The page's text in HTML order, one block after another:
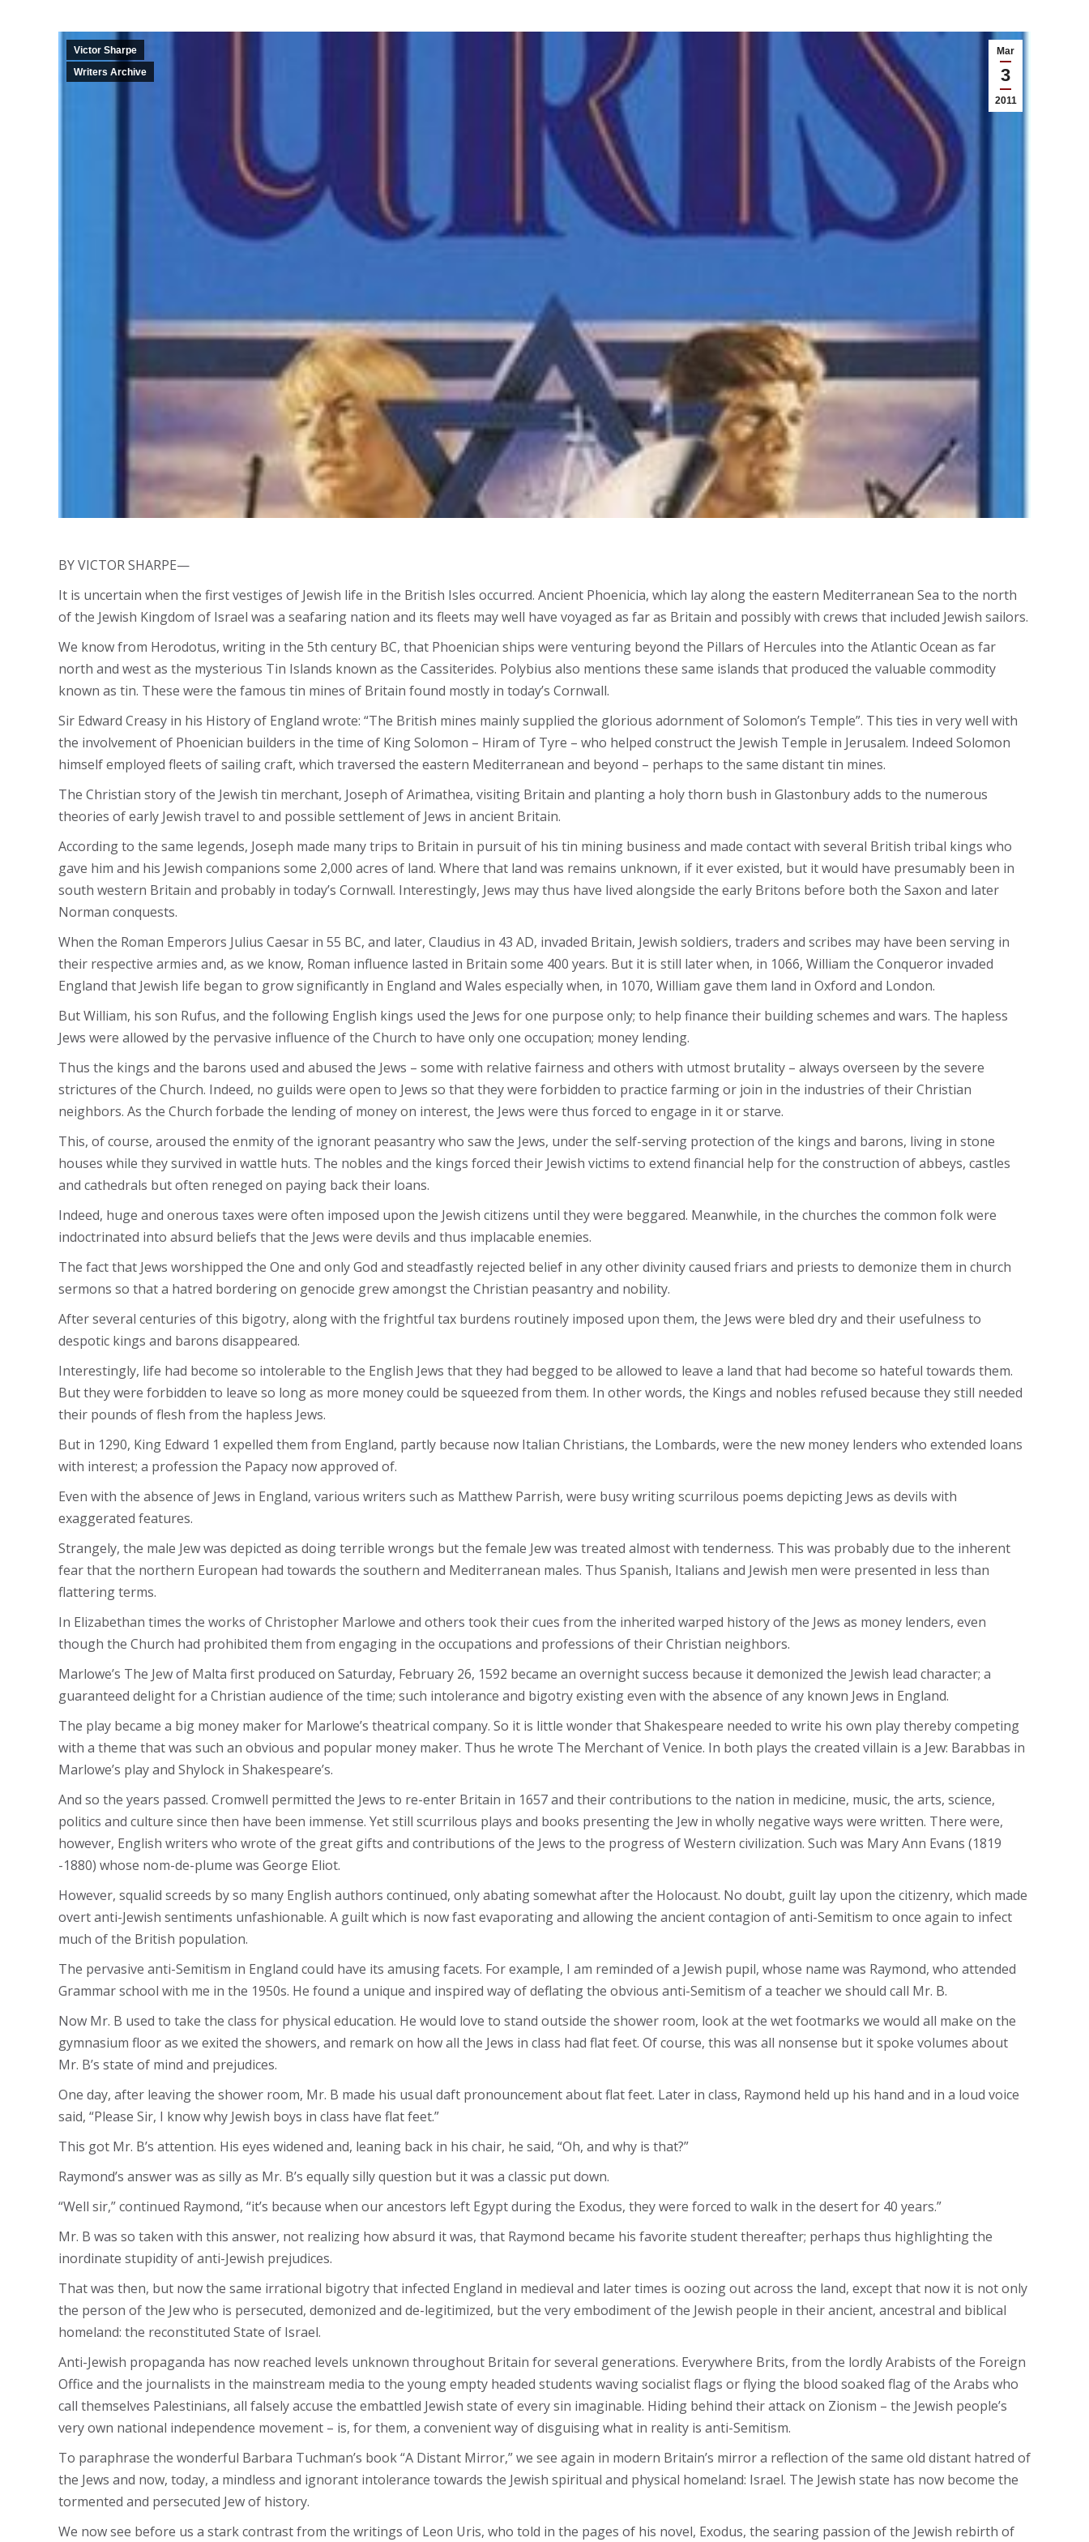
Mar
3
2011
Victor Sharpe
Writers Archive
BY VICTOR SHARPE—
It is uncertain when the first vestiges of Jewish life in the British Isles occurred. Ancient Phoenicia, which lay along the eastern Mediterranean Sea to the north
of the Jewish Kingdom of Israel was a seafaring nation and its fleets may well have voyaged as far as Britain and possibly with crews that included Jewish sailors.
We know from Herodotus, writing in the 5th century BC, that Phoenician ships were venturing beyond the Pillars of Hercules into the Atlantic Ocean as far
north and west as the mysterious Tin Islands known as the Cassiterides. Polybius also mentions these same islands that produced the valuable commodity
known as tin. These were the famous tin mines of Britain found mostly in today’s Cornwall.
Sir Edward Creasy in his History of England wrote: “The British mines mainly supplied the glorious adornment of Solomon’s Temple”. This ties in very well with
the involvement of Phoenician builders in the time of King Solomon – Hiram of Tyre – who helped construct the Jewish Temple in Jerusalem. Indeed Solomon
himself employed fleets of sailing craft, which traversed the eastern Mediterranean and beyond – perhaps to the same distant tin mines.
The Christian story of the Jewish tin merchant, Joseph of Arimathea, visiting Britain and planting a holy thorn bush in Glastonbury adds to the numerous
theories of early Jewish travel to and possible settlement of Jews in ancient Britain.
According to the same legends, Joseph made many trips to Britain in pursuit of his tin mining business and made contact with several British tribal kings who
gave him and his Jewish companions some 2,000 acres of land. Where that land was remains unknown, if it ever existed, but it would have presumably been in
south western Britain and probably in today’s Cornwall. Interestingly, Jews may thus have lived alongside the early Britons before both the Saxon and later
Norman conquests.
When the Roman Emperors Julius Caesar in 55 BC, and later, Claudius in 43 AD, invaded Britain, Jewish soldiers, traders and scribes may have been serving in
their respective armies and, as we know, Roman influence lasted in Britain some 400 years. But it is still later when, in 1066, William the Conqueror invaded
England that Jewish life began to grow significantly in England and Wales especially when, in 1070, William gave them land in Oxford and London.
But William, his son Rufus, and the following English kings used the Jews for one purpose only; to help finance their building schemes and wars. The hapless
Jews were allowed by the pervasive influence of the Church to have only one occupation; money lending.
Thus the kings and the barons used and abused the Jews – some with relative fairness and others with utmost brutality – always overseen by the severe
strictures of the Church. Indeed, no guilds were open to Jews so that they were forbidden to practice farming or join in the industries of their Christian
neighbors. As the Church forbade the lending of money on interest, the Jews were thus forced to engage in it or starve.
This, of course, aroused the enmity of the ignorant peasantry who saw the Jews, under the self-serving protection of the kings and barons, living in stone
houses while they survived in wattle huts. The nobles and the kings forced their Jewish victims to extend financial help for the construction of abbeys, castles
and cathedrals but often reneged on paying back their loans.
Indeed, huge and onerous taxes were often imposed upon the Jewish citizens until they were beggared. Meanwhile, in the churches the common folk were
indoctrinated into absurd beliefs that the Jews were devils and thus implacable enemies.
The fact that Jews worshipped the One and only God and steadfastly rejected belief in any other divinity caused friars and priests to demonize them in church
sermons so that a hatred bordering on genocide grew amongst the Christian peasantry and nobility.
After several centuries of this bigotry, along with the frightful tax burdens routinely imposed upon them, the Jews were bled dry and their usefulness to
despotic kings and barons disappeared.
Interestingly, life had become so intolerable to the English Jews that they had begged to be allowed to leave a land that had become so hateful towards them.
But they were forbidden to leave so long as more money could be squeezed from them. In other words, the Kings and nobles refused because they still needed
their pounds of flesh from the hapless Jews.
But in 1290, King Edward 1 expelled them from England, partly because now Italian Christians, the Lombards, were the new money lenders who extended loans
with interest; a profession the Papacy now approved of.
Even with the absence of Jews in England, various writers such as Matthew Parrish, were busy writing scurrilous poems depicting Jews as devils with
exaggerated features.
Strangely, the male Jew was depicted as doing terrible wrongs but the female Jew was treated almost with tenderness. This was probably due to the inherent
fear that the northern European had towards the southern and Mediterranean males. Thus Spanish, Italians and Jewish men were presented in less than
flattering terms.
In Elizabethan times the works of Christopher Marlowe and others took their cues from the inherited warped history of the Jews as money lenders, even
though the Church had prohibited them from engaging in the occupations and professions of their Christian neighbors.
Marlowe’s The Jew of Malta first produced on Saturday, February 26, 1592 became an overnight success because it demonized the Jewish lead character; a
guaranteed delight for a Christian audience of the time; such intolerance and bigotry existing even with the absence of any known Jews in England.
The play became a big money maker for Marlowe’s theatrical company. So it is little wonder that Shakespeare needed to write his own play thereby competing
with a theme that was such an obvious and popular money maker. Thus he wrote The Merchant of Venice. In both plays the created villain is a Jew: Barabbas in
Marlowe’s play and Shylock in Shakespeare’s.
And so the years passed. Cromwell permitted the Jews to re-enter Britain in 1657 and their contributions to the nation in medicine, music, the arts, science,
politics and culture since then have been immense. Yet still scurrilous plays and books presenting the Jew in wholly negative ways were written. There were,
however, English writers who wrote of the great gifts and contributions of the Jews to the progress of Western civilization. Such was Mary Ann Evans (1819
-1880) whose nom-de-plume was George Eliot.
However, squalid screeds by so many English authors continued, only abating somewhat after the Holocaust. No doubt, guilt lay upon the citizenry, which made
overt anti-Jewish sentiments unfashionable. A guilt which is now fast evaporating and allowing the ancient contagion of anti-Semitism to once again to infect
much of the British population.
The pervasive anti-Semitism in England could have its amusing facets. For example, I am reminded of a Jewish pupil, whose name was Raymond, who attended
Grammar school with me in the 1950s. He found a unique and inspired way of deflating the obvious anti-Semitism of a teacher we should call Mr. B.
Now Mr. B used to take the class for physical education. He would love to stand outside the shower room, look at the wet footmarks we would all make on the
gymnasium floor as we exited the showers, and remark on how all the Jews in class had flat feet. Of course, this was all nonsense but it spoke volumes about
Mr. B’s state of mind and prejudices.
One day, after leaving the shower room, Mr. B made his usual daft pronouncement about flat feet. Later in class, Raymond held up his hand and in a loud voice
said, “Please Sir, I know why Jewish boys in class have flat feet.”
This got Mr. B’s attention. His eyes widened and, leaning back in his chair, he said, “Oh, and why is that?”
Raymond’s answer was as silly as Mr. B’s equally silly question but it was a classic put down.
“Well sir,” continued Raymond, “it’s because when our ancestors left Egypt during the Exodus, they were forced to walk in the desert for 40 years.”
Mr. B was so taken with this answer, not realizing how absurd it was, that Raymond became his favorite student thereafter; perhaps thus highlighting the
inordinate stupidity of anti-Jewish prejudices.
That was then, but now the same irrational bigotry that infected England in medieval and later times is oozing out across the land, except that now it is not only
the person of the Jew who is persecuted, demonized and de-legitimized, but the very embodiment of the Jewish people in their ancient, ancestral and biblical
homeland: the reconstituted State of Israel.
Anti-Jewish propaganda has now reached levels unknown throughout Britain for several generations. Everywhere Brits, from the lordly Arabists of the Foreign
Office and the journalists in the mainstream media to the young empty headed students waving socialist flags or flying the blood soaked flag of the Arabs who
call themselves Palestinians, all falsely accuse the embattled Jewish state of every sin imaginable. Hiding behind their attack on Zionism – the Jewish people’s
very own national independence movement – is, for them, a convenient way of disguising what in reality is anti-Semitism.
To paraphrase the wonderful Barbara Tuchman’s book “A Distant Mirror,” we see again in modern Britain’s mirror a reflection of the same old distant hatred of
the Jews and now, today, a mindless and ignorant intolerance towards the Jewish spiritual and physical homeland: Israel. The Jewish state has now become the
tormented and persecuted Jew of history.
We now see before us a stark contrast from the writings of Leon Uris, who told in the pages of his novel, Exodus, the searing passion of the Jewish rebirth of